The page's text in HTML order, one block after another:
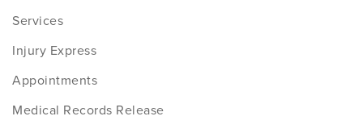
Services
Injury Express
Appointments
Medical Records Release